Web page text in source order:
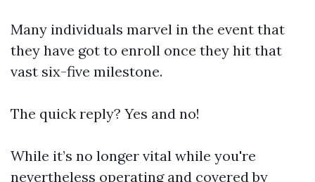
Many individuals marvel in the event that
they have got to enroll once they hit that
vast six-five milestone.
The quick reply? Yes and no!
While it’s no longer vital while you're
nevertheless operating and covered by